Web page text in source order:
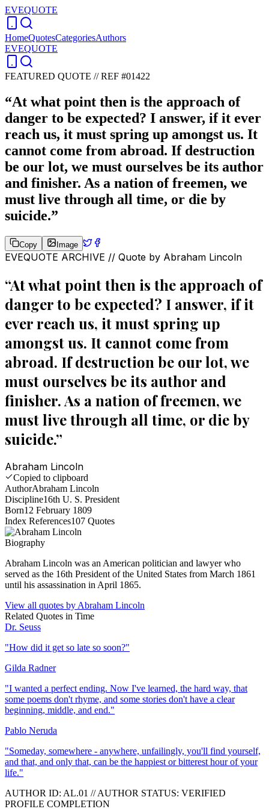
EVEQUOTE
HomeQuotesCategoriesAuthors
EVEQUOTE
FEATURED QUOTE //REF #01422
“At what point then is the approach of
danger to be expected? I answer, if it ever
reach us, it must spring up amongst us. It
cannot come from abroad. If destruction
be our lot, we must ourselves be its author
and finisher. As a nation of freemen, we
must live through all time, or die by
suicide.”
Copy Image
EVEQUOTE ARCHIVE // Quote by Abraham Lincoln
“At what point then is the approach of
danger to be expected? I answer, if it
ever reach us, it must spring up
amongst us. It cannot come from
abroad. If destruction be our lot, we
must ourselves be its author and
finisher. As a nation of freemen, we
must live through all time, or die by
suicide.”
Abraham Lincoln
Copied to clipboard
AuthorAbraham Lincoln
Discipline16th U. S. President
Born12 February 1809
Index References107 Quotes
Biography
Abraham Lincoln was an American politician and lawyer who
served as the 16th President of the United States from March 1861
until his assassination in April 1865.
View all quotes by Abraham Lincoln
Related Quotes in Time
Dr. Seuss
"How did it get so late so soon?"
Gilda Radner
"I wanted a perfect ending. Now I've learned, the hard way, that
some poems don't rhyme, and some stories don't have a clear
beginning, middle, and end."
Pablo Neruda
"Someday, somewhere - anywhere, unfailingly, you'll find yourself,
and that, and only that, can be the happiest or bitterest hour of your
life."
AUTHOR ID: AL.01 //AUTHOR STATUS: VERIFIED
PROFILE COMPLETION